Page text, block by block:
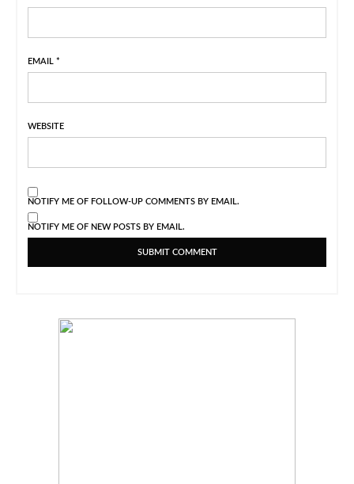
EMAIL *
WEBSITE
NOTIFY ME OF FOLLOW-UP COMMENTS BY EMAIL.
NOTIFY ME OF NEW POSTS BY EMAIL.